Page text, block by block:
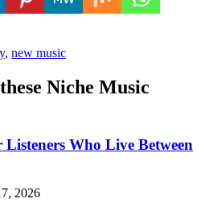
, new music
Niche Music
Who Live Between
2026